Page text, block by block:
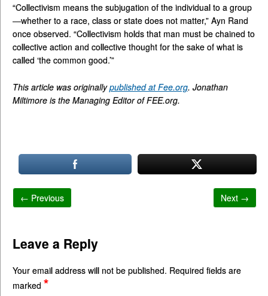
“Collectivism means the subjugation of the individual to a group
—whether to a race, class or state does not matter,” Ayn Rand
once observed. “Collectivism holds that man must be chained to
collective action and collective thought for the sake of what is
called ‘the common good.’”
This article was originallypublished at Fee.org. Jonathan
Miltimore is the Managing Editor of FEE.org.
← Previous Next →
Leave a Reply
Your email address will not be published. Required fields are
marked *